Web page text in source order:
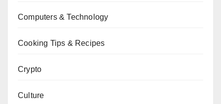
Computers & Technology
Cooking Tips & Recipes
Crypto
Culture